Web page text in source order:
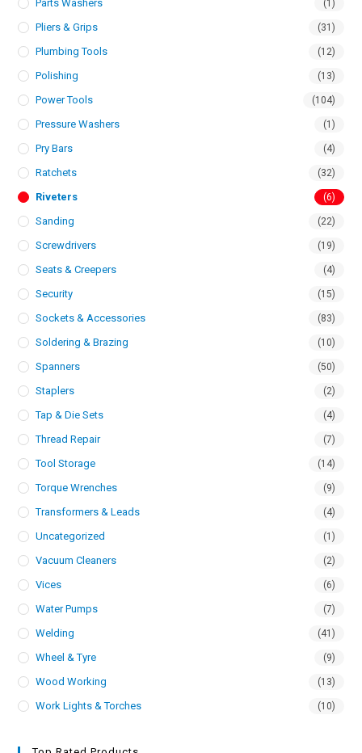
Parts Washers (1)
Pliers & Grips (31)
Plumbing Tools (12)
Polishing (13)
Power Tools (104)
Pressure Washers (1)
Pry Bars (4)
Ratchets (32)
Riveters (6)
Sanding (22)
Screwdrivers (19)
Seats & Creepers (4)
Security (15)
Sockets & Accessories (83)
Soldering & Brazing (10)
Spanners (50)
Staplers (2)
Tap & Die Sets (4)
Thread Repair (7)
Tool Storage (14)
Torque Wrenches (9)
Transformers & Leads (4)
Uncategorized (1)
Vacuum Cleaners (2)
Vices (6)
Water Pumps (7)
Welding (41)
Wheel & Tyre (9)
Wood Working (13)
Work Lights & Torches (10)